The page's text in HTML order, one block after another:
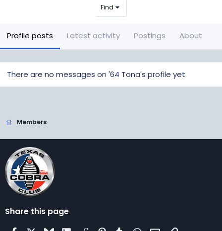
Find
Profile posts Latest activity Postings About
There are no messages on '64 Tona's profile yet.
Members
Share this page